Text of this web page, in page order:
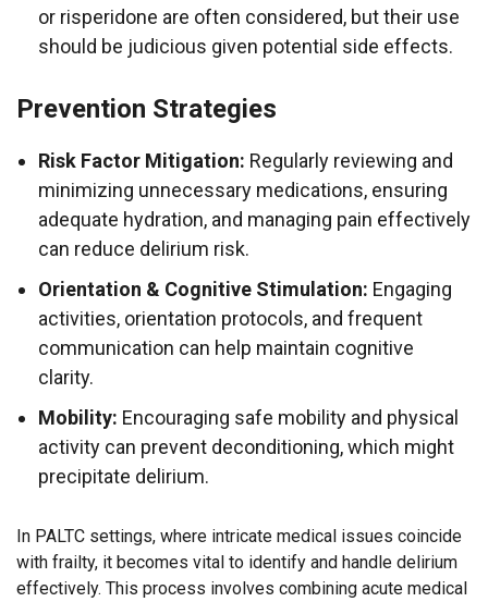
or risperidone are often considered, but their use
should be judicious given potential side effects.
Prevention Strategies
Risk Factor Mitigation: Regularly reviewing and
minimizing unnecessary medications, ensuring
adequate hydration, and managing pain effectively
can reduce delirium risk.
Orientation & Cognitive Stimulation: Engaging
activities, orientation protocols, and frequent
communication can help maintain cognitive
clarity.
Mobility: Encouraging safe mobility and physical
activity can prevent deconditioning, which might
precipitate delirium.
In PALTC settings, where intricate medical issues coincide
with frailty, it becomes vital to identify and handle delirium
effectively. This process involves combining acute medical